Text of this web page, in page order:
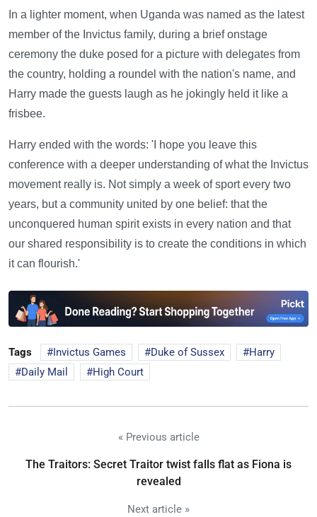
In a lighter moment, when Uganda was named as the latest
member of the Invictus family, during a brief onstage
ceremony the duke posed for a picture with delegates from
the country, holding a roundel with the nation's name, and
Harry made the guests laugh as he jokingly held it like a
frisbee.
Harry ended with the words: 'I hope you leave this
conference with a deeper understanding of what the Invictus
movement really is. Not simply a week of sport every two
years, but a community united by one belief: that the
unconquered human spirit exists in every nation and that
our shared responsibility is to create the conditions in which
it can flourish.'
Tags Invictus Games Duke of Sussex
Harry
Daily Mail
High Court
« Previous article
The Traitors: Secret Traitor twist falls flat as Fiona is
revealed
Next article »